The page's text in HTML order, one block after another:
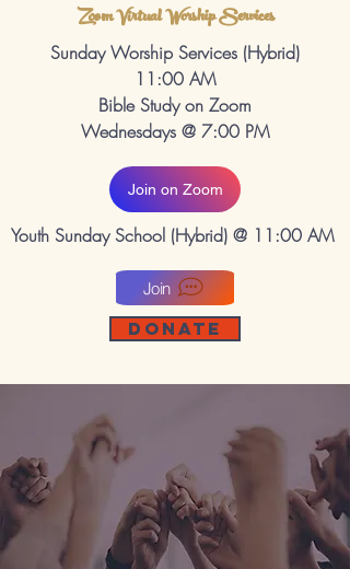
Zoom Virtual Worship Services
Sunday Worship Services (Hybrid)
11:00 AM
Bible Study on Zoom
Wednesdays @ 7:00 PM
Join on Zoom
Youth Sunday School (Hybrid) @ 11:00 AM
Join
DONATE